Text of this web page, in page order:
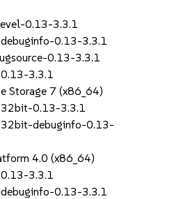
0.13-3.3.1
0.13-3.3.1
0.13-3.3.1
3.3.1
Storage 7 (x86_64)
0.13-3.3.1
debuginfo-0.13-
4.0 (x86_64)
3.3.1
0.13-3.3.1